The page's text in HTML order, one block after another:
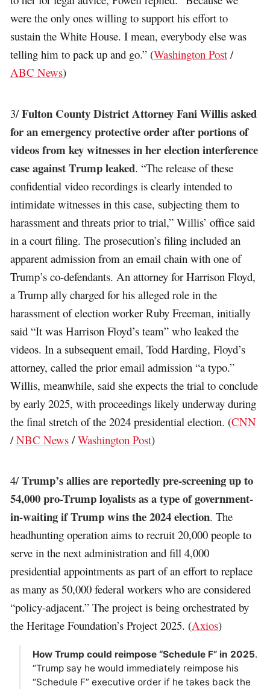
were the only ones willing to support his effort to
sustain the White House. I mean, everybody else was
telling him to pack up and go.” (Washington Post /
ABC News)
3/Fulton County District Attorney Fani Willis asked
for an emergency protective order after portions of
videos from key witnesses in her election interference
case against Trump leaked. “The release of these
confidential video recordings is clearly intended to
intimidate witnesses in this case, subjecting them to
harassment and threats prior to trial,” Willis’ office said
in a court filing. The prosecution’s filing included an
apparent admission from an email chain with one of
Trump’s co-defendants. An attorney for Harrison Floyd,
a Trump ally charged for his alleged role in the
harassment of election worker Ruby Freeman, initially
said “It was Harrison Floyd’s team” who leaked the
videos. In a subsequent email, Todd Harding, Floyd’s
attorney, called the prior email admission “a typo.”
Willis, meanwhile, said she expects the trial to conclude
by early 2025, with proceedings likely underway during
the final stretch of the 2024 presidential election. (CNN
/NBC News /Washington Post)
4/Trump’s allies are reportedly pre-screening up to
54,000 pro-Trump loyalists as a type of government-
in-waiting if Trump wins the 2024 election. The
headhunting operation aims to recruit 20,000 people to
serve in the next administration and fill 4,000
presidential appointments as part of an effort to replace
as many as 50,000 federal workers who are considered
“policy-adjacent.” The project is being orchestrated by
the Heritage Foundation’s Project 2025. (Axios)
How Trump could reimpose “Schedule F” in 2025.
“Trump say he would immediately reimpose his
“Schedule F” executive order if he takes back the